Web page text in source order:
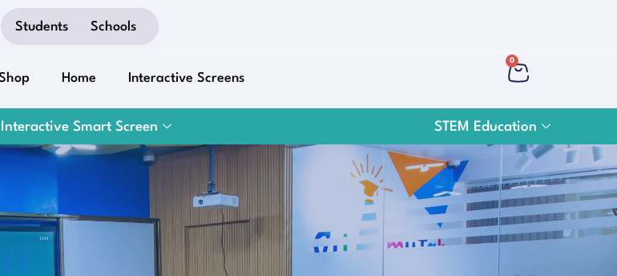
Students Schools
Home Interactive Screens
0
Interactive Smart Screen STEM Education